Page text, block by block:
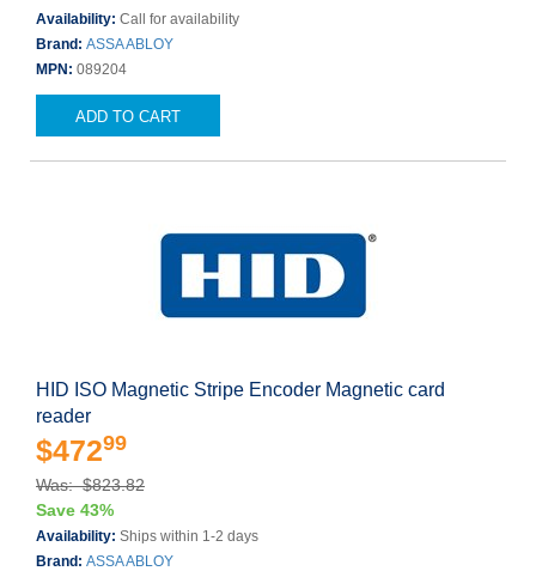
Availability: Call for availability
Brand: ASSA ABLOY
MPN: 089204
ADD TO CART
HID ISO Magnetic Stripe Encoder Magnetic card
reader
$47299
Was: $823.82
Save 43%
Availability: Ships within 1-2 days
Brand: ASSA ABLOY